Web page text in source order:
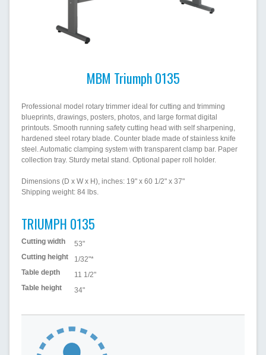
MBM Triumph 0135
Professional model rotary trimmer ideal for cutting and trimming
blueprints, drawings, posters, photos, and large format digital
printouts. Smooth running safety cutting head with self sharpening,
hardened steel rotary blade. Counter blade made of stainless knife
steel. Automatic clamping system with transparent clamp bar. Paper
collection tray. Sturdy metal stand. Optional paper roll holder.
Dimensions (D x W x H), inches: 19" x 60 1/2" x 37"
Shipping weight: 84 lbs.
TRIUMPH 0135
Cutting width
53"
Cutting height
1/32"*
Table depth
11 1/2"
Table height
34"